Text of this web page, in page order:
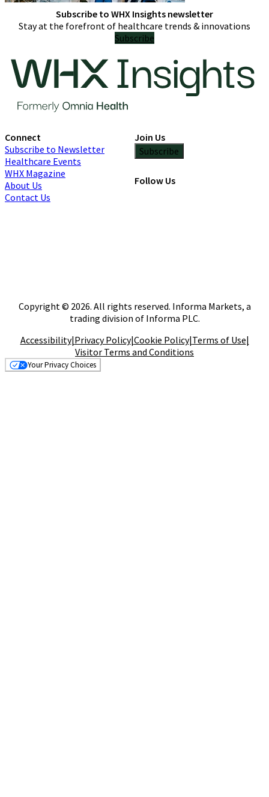
Subscribe to WHX Insights newsletter
Stay at the forefront of healthcare trends & innovations
Subscribe
Connect
Subscribe to Newsletter
Healthcare Events
WHX Magazine
About Us
Contact Us
Join Us
Subscribe
Follow Us
Copyright © 2026. All rights reserved. Informa Markets, a
trading division of Informa PLC.
Accessibility|Privacy Policy|Cookie Policy|Terms of Use|
Visitor Terms and Conditions
Your Privacy Choices